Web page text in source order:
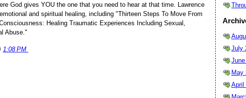
God gives YOU the one that you need to hear at that time. Lawrence
and spiritual healing, including "Thirteen Steps To Move From
Healing Traumatic Experiences Including Sexual,
Abuse."
1:08 PM
July
May
April